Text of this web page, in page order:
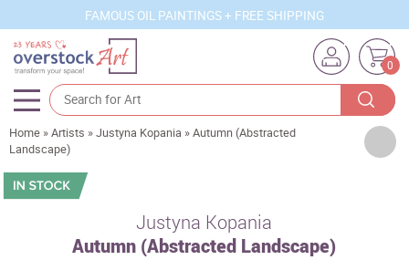
FAMOUS OIL PAINTINGS + FREE SHIPPING
0
Artists
Sizes
Home »Artists »Justyna Kopania »Autumn (Abstracted
Landscape)
Justyna Kopania
Autumn (Abstracted Landscape)